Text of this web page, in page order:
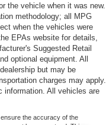
the vehicle when it was new.
methodology; all MPG
when the vehicles were
EPAs website for details,
Suggested Retail
optional equipment. All
but may be
charges may apply.
information. All vehicles are
the accuracy of the